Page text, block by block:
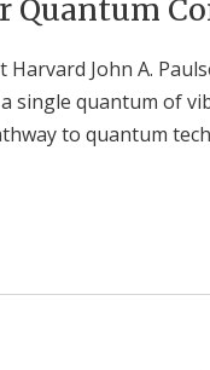
Quantum
John A.
single quantum of
to quantum